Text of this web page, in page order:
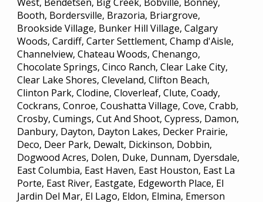
West, Bendetsen, Big Creek, Bobville, Bonney,
Booth, Bordersville, Brazoria, Briargrove,
Brookside Village, Bunker Hill Village, Calgary
Woods, Cardiff, Carter Settlement, Champ d'Aisle,
Channelview, Chateau Woods, Chenango,
Chocolate Springs, Cinco Ranch, Clear Lake City,
Clear Lake Shores, Cleveland, Clifton Beach,
Clinton Park, Clodine, Cloverleaf, Clute, Coady,
Cockrans, Conroe, Coushatta Village, Cove, Crabb,
Crosby, Cumings, Cut And Shoot, Cypress, Damon,
Danbury, Dayton, Dayton Lakes, Decker Prairie,
Deco, Deer Park, Dewalt, Dickinson, Dobbin,
Dogwood Acres, Dolen, Duke, Dunnam, Dyersdale,
East Columbia, East Haven, East Houston, East La
Porte, East River, Eastgate, Edgeworth Place, El
Jardin Del Mar, El Lago, Eldon, Elmina, Emerson